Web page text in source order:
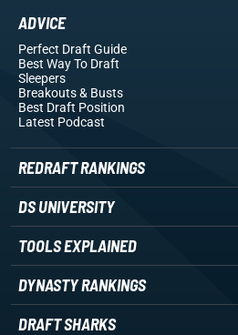
ADVICE
Perfect Draft Guide
Best Way To Draft
Sleepers
Breakouts& Busts
Best Draft Position
Latest Podcast
REDRAFT RANKINGS
DS UNIVERSITY
TOOLS EXPLAINED
DYNASTY RANKINGS
DRAFT SHARKS